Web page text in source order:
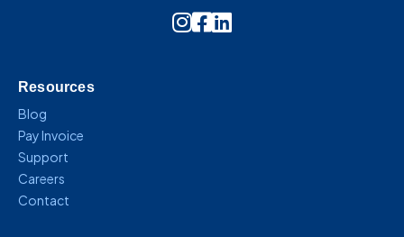
Instagram Icon Link
Resources
Blog
Pay Invoice
Support
Careers
Contact